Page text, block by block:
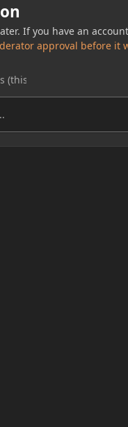
If you have an
approval before it